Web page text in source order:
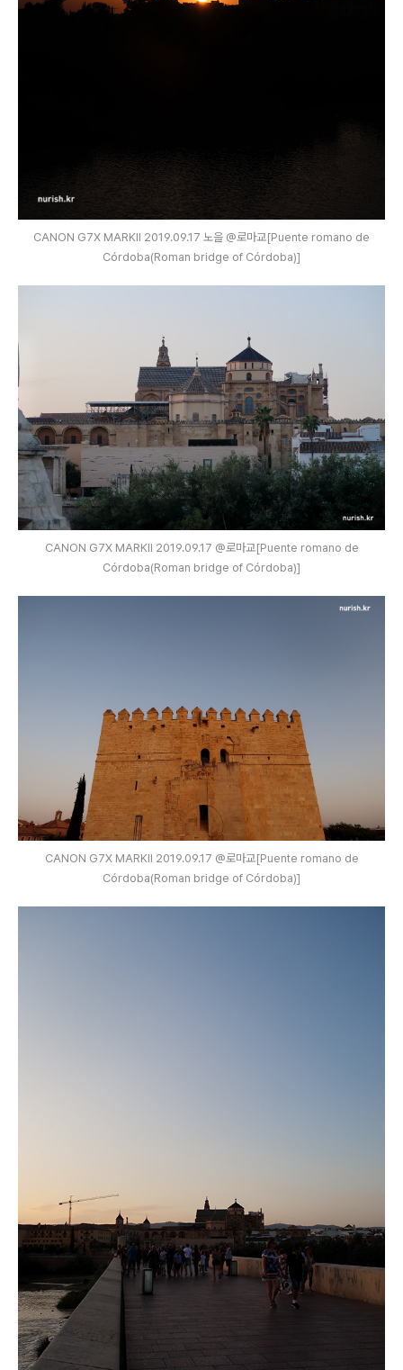
CANON G7X MARKⅡ 2019.09.17 노을 @로마교[Puente romano de
Córdoba(Roman bridge of Córdoba)]
CANON G7X MARKⅡ 2019.09.17 @로마교[Puente romano de
Córdoba(Roman bridge of Córdoba)]
CANON G7X MARKⅡ 2019.09.17 @로마교[Puente romano de
Córdoba(Roman bridge of Córdoba)]